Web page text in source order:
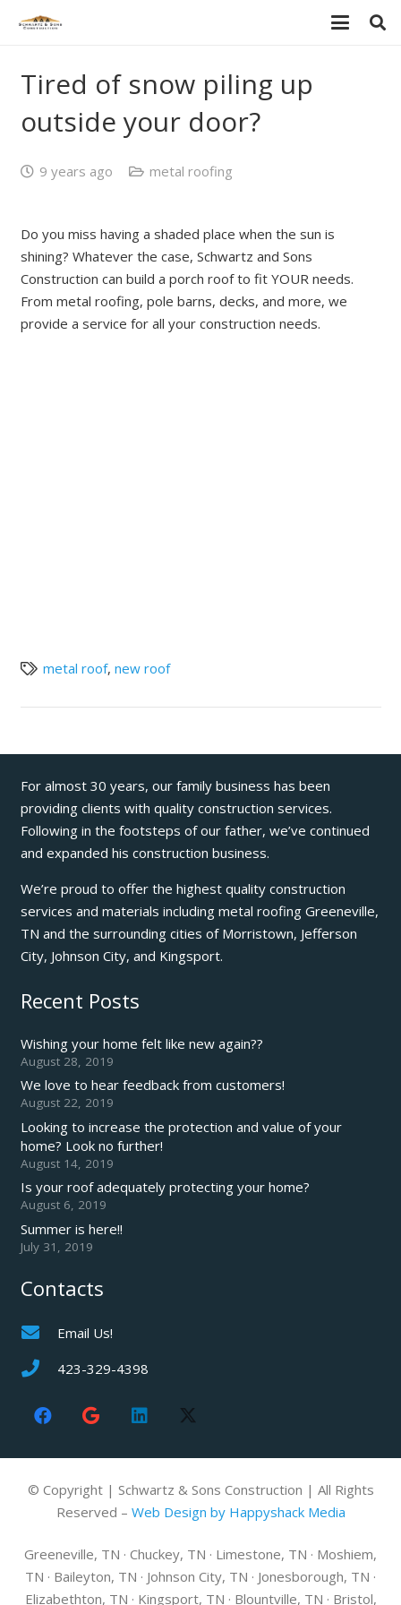
Tired of snow piling up
outside your door?
9 years ago metal roofing
Do you miss having a shaded place when the sun is
shining? Whatever the case, Schwartz and Sons
Construction can build a porch roof to fit YOUR needs.
From metal roofing, pole barns, decks, and more, we
provide a service for all your construction needs.
metal roof, new roof
For almost 30 years, our family business has been
providing clients with quality construction services.
Following in the footsteps of our father, we’ve continued
and expanded his construction business.
We’re proud to offer the highest quality construction
services and materials including metal roofing Greeneville,
TN and the surrounding cities of Morristown, Jefferson
City, Johnson City, and Kingsport.
Recent Posts
Wishing your home felt like new again??
August 28, 2019
We love to hear feedback from customers!
August 22, 2019
Looking to increase the protection and value of your
home? Look no further!
August 14, 2019
Is your roof adequately protecting your home?
August 6, 2019
Summer is here!!
July 31, 2019
Contacts
Email Us!
423-329-4398
© Copyright | Schwartz & Sons Construction | All Rights
Reserved – Web Design by Happyshack Media
Greeneville, TN · Chuckey, TN · Limestone, TN · Moshiem,
TN · Baileyton, TN · Johnson City, TN · Jonesborough, TN ·
Elizabethton, TN · Kingsport, TN · Blountville, TN · Bristol,